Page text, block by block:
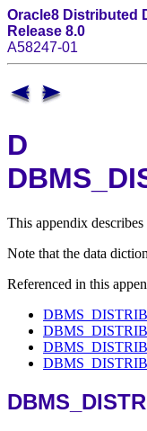
Oracle8 Distributed
Release 8.0
A58247-01
D
This appendix
Note that the data
Referenced in this